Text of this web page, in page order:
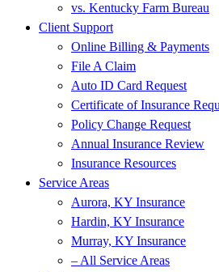
vs. Kentucky Farm Bureau
Client Support
Online Billing & Payments
File A Claim
Auto ID Card Request
Certificate of Insurance
Policy Change Request
Annual Insurance Review
Insurance Resources
Service Areas
Aurora, KY Insurance
Hardin, KY Insurance
Murray, KY Insurance
– All Service Areas